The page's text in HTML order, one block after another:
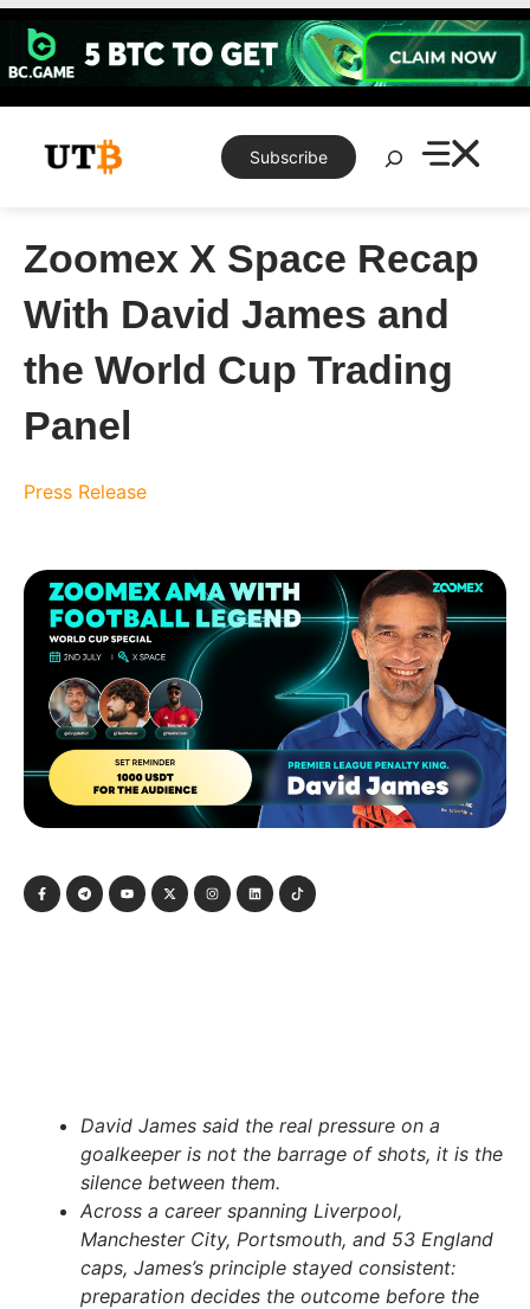
Skip
content
Subscribe
Search
Zoomex X Space Recap
With David James and
the World Cup Trading
Panel
Press Release
David James said the real pressure on a
goalkeeper is not the barrage of shots, it is the
silence between them.
Across a career spanning Liverpool,
Manchester City, Portsmouth, and 53 England
caps, James’s principle stayed consistent:
preparation decides the outcome before the